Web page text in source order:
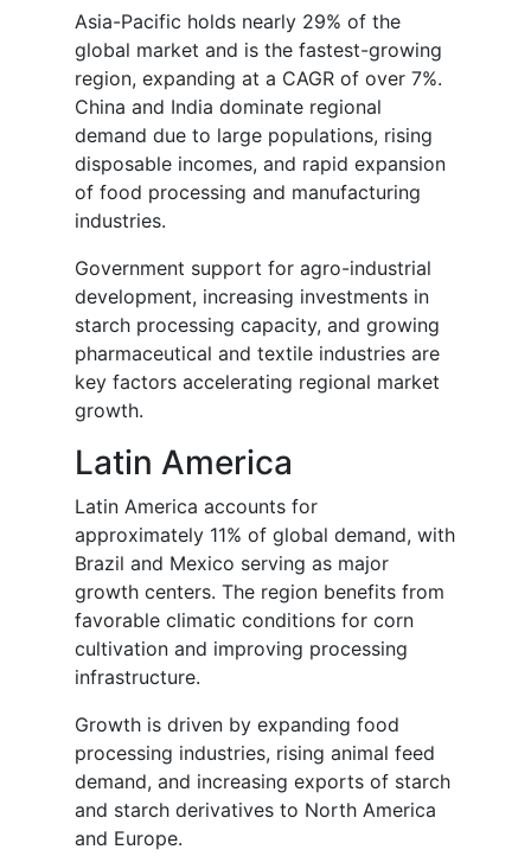
Asia-Pacific holds nearly 29% of the
global market and is the fastest-growing
region, expanding at a CAGR of over 7%.
China and India dominate regional
demand due to large populations, rising
disposable incomes, and rapid expansion
of food processing and manufacturing
industries.
Government support for agro-industrial
development, increasing investments in
starch processing capacity, and growing
pharmaceutical and textile industries are
key factors accelerating regional market
growth.
Latin America
Latin America accounts for
approximately 11% of global demand, with
Brazil and Mexico serving as major
growth centers. The region benefits from
favorable climatic conditions for corn
cultivation and improving processing
infrastructure.
Growth is driven by expanding food
processing industries, rising animal feed
demand, and increasing exports of starch
and starch derivatives to North America
and Europe.